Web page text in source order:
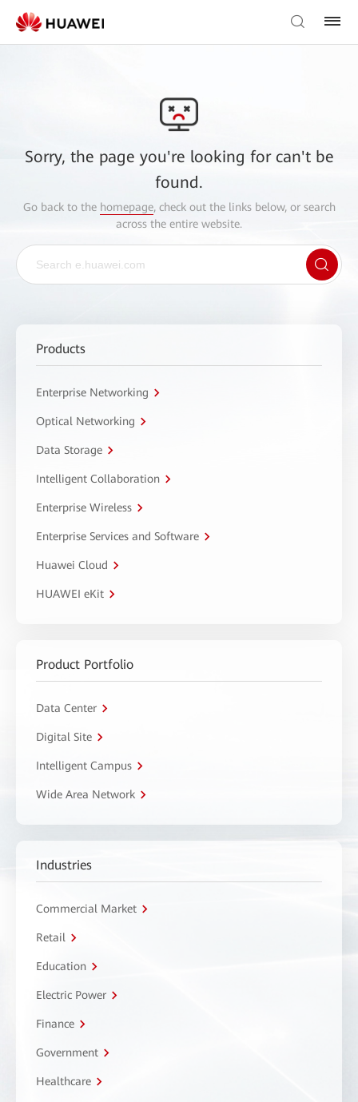
Sorry, the page you're looking for can't be
found.
Go back to the homepage, check out the links below, or search
across the entire website.
Products
Enterprise Networking
Optical Networking
Data Storage
Intelligent Collaboration
Enterprise Wireless
Enterprise Services and Software
Huawei Cloud
HUAWEI eKit
Product Portfolio
Data Center
Digital Site
Intelligent Campus
Wide Area Network
Industries
Commercial Market
Retail
Education
Electric Power
Finance
Government
Healthcare